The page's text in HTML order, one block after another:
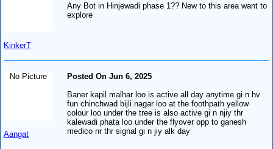
KinkerT
Any Bot in Hinjewadi phase 1?? New to this area want to
explore
No Picture
Aangat
Posted On Jun 6, 2025
Baner kapil malhar loo is active all day anytime gi n hv
fun chinchwad bijli nagar loo at the foothpath yellow
colour loo under the tree is also active gi n njiy thr
kalewadi phata loo under the flyover opp to ganesh
medico nr thr signal gi n jiy alk day